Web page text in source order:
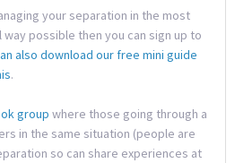
your separation in the most
possible then you can sign up to
also download our free mini guide
.
group where those going through a
in the same situation (people are
so can share experiences at